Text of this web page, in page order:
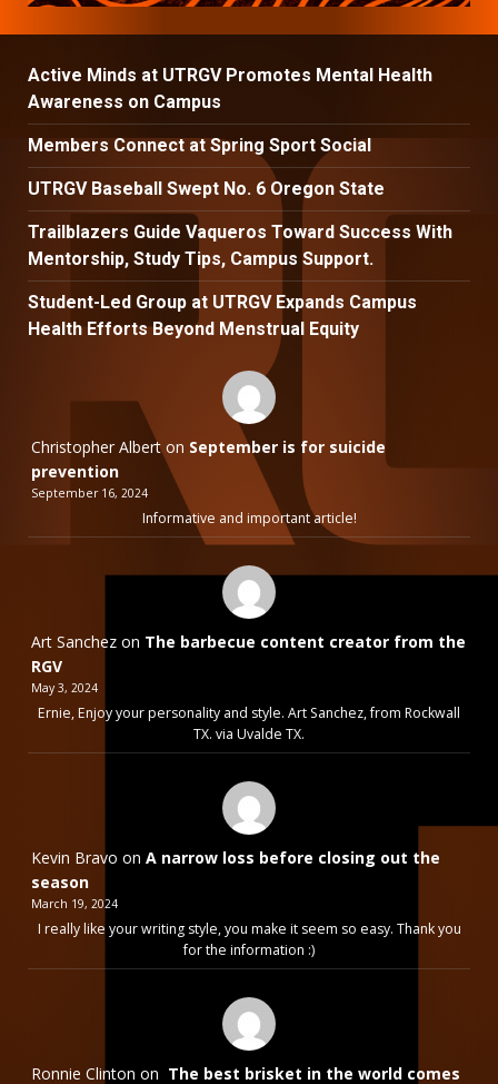
Active Minds at UTRGV Promotes Mental Health
Awareness on Campus
Members Connect at Spring Sport Social
UTRGV Baseball Swept No. 6 Oregon State
Trailblazers Guide Vaqueros Toward Success With
Mentorship, Study Tips, Campus Support.
Student-Led Group at UTRGV Expands Campus
Health Efforts Beyond Menstrual Equity
Christopher Alberton September is for suicide
prevention
September 16, 2024
Informative and important article!
Art Sanchez on The barbecue content creator from the
RGV
May 3, 2024
Ernie, Enjoy your personality and style. Art Sanchez, from Rockwall
TX. via Uvalde TX.
Kevin Bravo on A narrow loss before closing out the
season
March 19, 2024
I really like your writing style, you make it seem so easy. Thank you
for the information :)
Ronnie Clinton on The best brisket in the world comes